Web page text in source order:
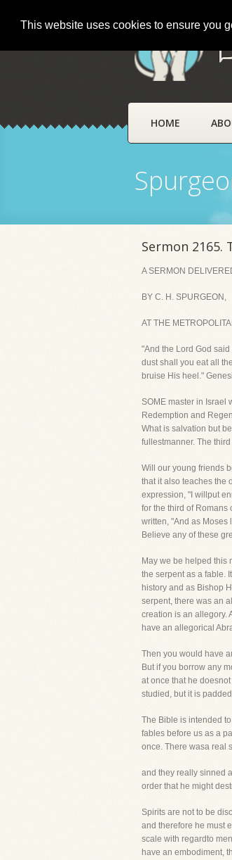
This website uses cookies to ensure you
HOME
Sermon 2165.
A SERMON
BY C. H. SPURGEON,
AT THE
"And the Lord God
dust shall you eat all
bruise His heel."
SOME master in Israel
Redemption and
What is salvation but
fullestmanner. The
Will our young friends
that it also teaches the
expression, "I willput
for the third of Romans
written, "And as Moses
Believe any of these
May we be helped this
the serpent as a fable.
history and as Bishop
serpent, there was an
creation is an allegory.
have an allegorical
Then you would have
But if you borrow any
at once that he
studied, but it is
The Bible is intended
fables before us as a
once. There wasa real
and they really sinned
order that he might
Spirits are not to be
and therefore he must
scale with regardto
have an embodiment,